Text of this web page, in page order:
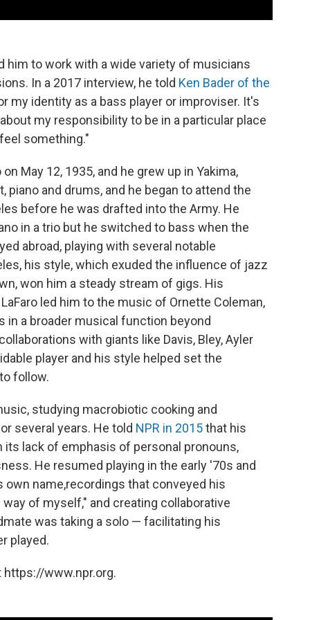
him to work with a wide variety of musicians
In a 2017 interview, he told Ken Bader of the
my identity as a bass player or improviser. It's
my responsibility to be in a particular place
something."
May 12, 1935, and he grew up in Yakima,
piano and drums, and he began to attend the
before he was drafted into the Army. He
in a trio but he switched to bass when the
abroad, playing with several notable
his style, which exuded the influence of jazz
won him a steady stream of gigs. His
led him to the music of Ornette Coleman,
a broader musical function beyond
with giants like Davis, Bley, Ayler
player and his style helped set the
follow.
studying macrobiotic cooking and
several years. He told NPR in 2015that his
lack of emphasis of personal pronouns,
He resumed playing in the early '70s and
name,recordings that conveyed his
of myself," and creating collaborative
was taking a solo — facilitating his
played.
https://www.npr.org.